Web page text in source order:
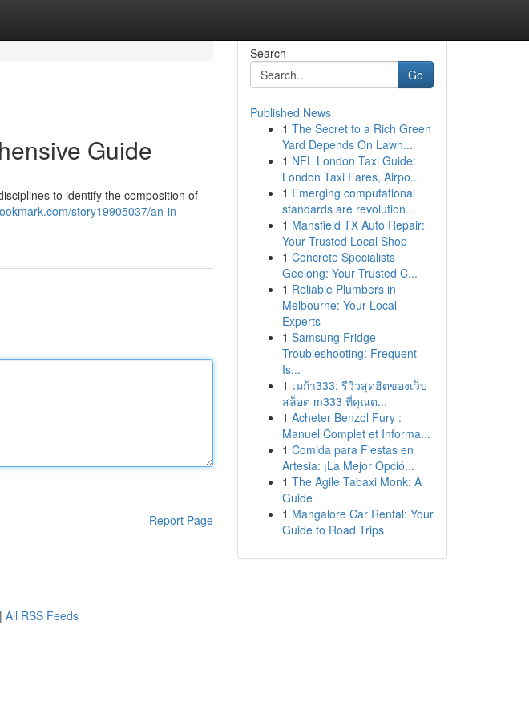
Guide
to identify the composition of
story19905037/an-in-
Report Page
Search
Go
Published News
1 The Secret to a Rich Green
Yard Depends On Lawn...
1 NFL London Taxi Guide:
London Taxi Fares, Airpo...
1 Emerging computational
standards are revolution...
1 Mansfield TX Auto Repair:
Your Trusted Local Shop
1 Concrete Specialists
Geelong: Your Trusted C...
1 Reliable Plumbers in
Melbourne: Your Local
Experts
1 Samsung Fridge
Troubleshooting: Frequent
Is...
1 เมก้า333: รีวิวสุดฮิตของเว็บ
สล็อต m333 ที่คุณต...
1 Acheter Benzol Fury :
Manuel Complet et Informa...
1 Comida para Fiestas en
Artesia: ¡La Mejor Opció...
1 The Agile Tabaxi Monk: A
Guide
1 Mangalore Car Rental: Your
Guide to Road Trips
| All RSS Feeds